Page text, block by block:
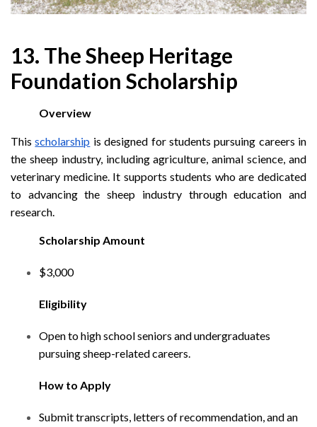
13. The Sheep Heritage
Foundation Scholarship
Overview
Thisscholarship is designed for students pursuing careers in
the sheep industry, including agriculture, animal science, and
veterinary medicine. It supports students who are dedicated
to advancing the sheep industry through education and
research.
Scholarship Amount
$3,000
Eligibility
Open to high school seniors and undergraduates
pursuing sheep-related careers.
How to Apply
Submit transcripts, letters of recommendation, and an